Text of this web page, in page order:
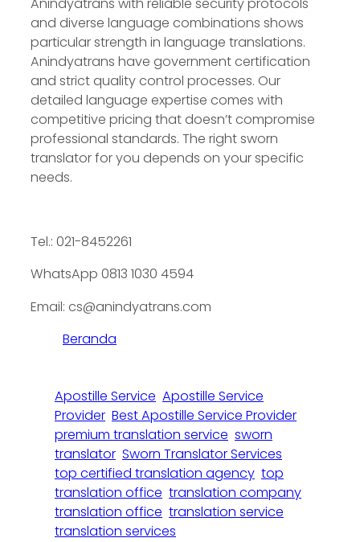
and diverse language combinations shows
particular strength in language translations.
Anindyatrans have government certification
and strict quality control processes. Our
detailed language expertise comes with
competitive pricing that doesn’t compromise
professional standards. The right sworn
translator for you depends on your specific
needs.
Tel.: 021-8452261
WhatsApp 0813 1030 4594
Email: cs@anindyatrans.com
Beranda
Apostille Service Apostille Service
Provider Best Apostille Service Provider
premium translation service sworn
translator Sworn Translator Services
top certified translation agency top
translation office translation company
translation office translation service
translation services